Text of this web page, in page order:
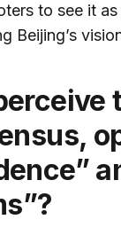
to see it
Beijing’s